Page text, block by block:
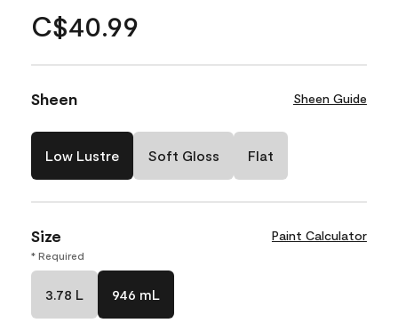
C$40.99
Sheen Sheen Guide
Low Lustre Soft Gloss Flat
Size Paint Calculator
* Required
3.78 L 946 mL